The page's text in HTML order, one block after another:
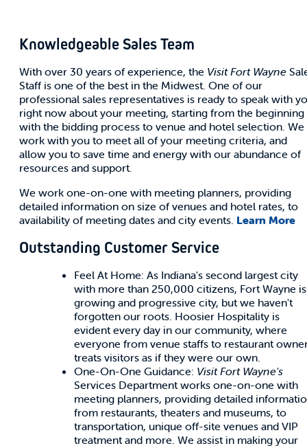
Knowledgeable Sales Team
With over 30 years of experience, the Visit Fort Wayne
Staff is one of the best in the Midwest. One of our
professional sales representatives is ready to speak with
right now about your meeting, starting from the beginning
with the bidding process to venue and hotel selection. We
work with you to meet all of your meeting criteria, and
allow you to save time and energy with our abundance of
resources and support.
We work one-on-one with meeting planners, providing
detailed information on size of venues and hotel rates, to
availability of meeting dates and city events. Learn More
Outstanding Customer Service
Feel At Home: As Indiana's second largest city
with more than 250,000 citizens, Fort Wayne
growing and progressive city, but we haven't
forgotten our roots. Hoosier Hospitality is
evident every day in our community, where
everyone from venue staffs to restaurant
treats visitors as if they were our own.
One-On-One Guidance: Visit Fort Wayne's
Services Department works one-on-one with
meeting planners, providing detailed
from restaurants, theaters and museums, to
transportation, unique off-site venues and VIP
treatment and more. We assist in making your